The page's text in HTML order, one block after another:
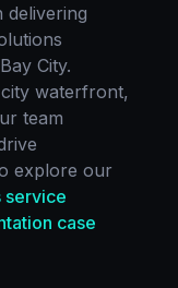
delivering
Bay City.
waterfront,
team
explore our
service
case